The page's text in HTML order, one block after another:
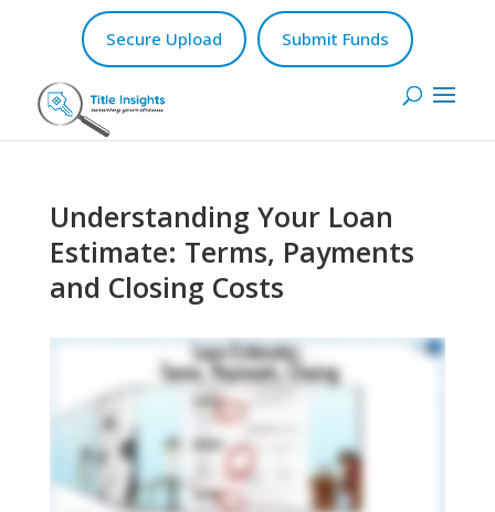
Secure Upload Submit Funds
Understanding Your Loan
Estimate: Terms, Payments
and Closing Costs